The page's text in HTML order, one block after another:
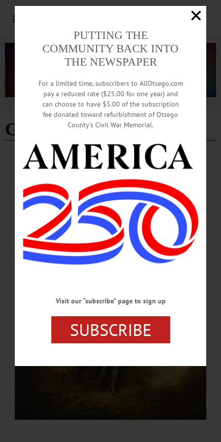
Advertisement
Gavin Abrams
ARTS · COOPERSTOWN NEWS
Man in the Seats: ‘The Tempest’
Wednesday, July 12 saw the opening of the month-long presentation of
Shakespeare’s “The Tempest” at Fenimore Art Museum, which will be presented
every Wednesday and Thursday until August 10. The play is being performed by
the Glimmer Globe Theatre players under the direction of Michael Henrici who,
with wife Danielle, has organized and presented many Shakespearean plays in the
past, including last year’s “Romeo and Juliet.”…
JULY 31, 2023
PUTTING THE
COMMUNITY BACK INTO
THE NEWSPAPER
For a limited time, subscribers to AllOtsego.com
pay a reduced rate ($25.00 for one year) and
can choose to have $5.00 of the subscription
fee donated toward refurbishment of Otsego
County’s Civil War Memorial.
Visit our “subscribe” page to sign up
SUBSCRIBE